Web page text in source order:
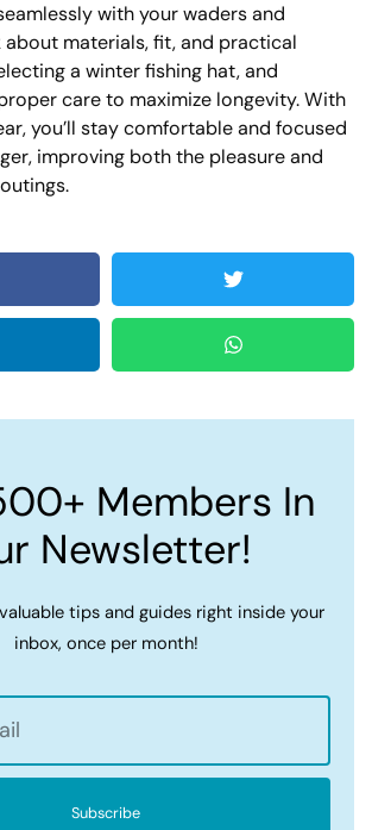
with your waders and
about materials, fit, and practical
a winter fishing hat, and
care to maximize longevity. With
you’ll stay comfortable and focused
improving both the pleasure and
Members In
Newsletter!
tips and guides right inside your
inbox, once per month!
Subscribe